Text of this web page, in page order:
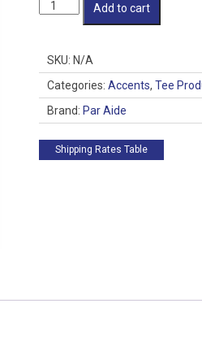
Clock
Add to cart
SKU: N/A
Categories: Accents, Tee
Brand: Par Aide
Shipping Rates Table